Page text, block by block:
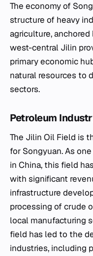
The economy of
structure of heavy
agriculture,
west-central Jilin
primary economic
natural resources to
sectors.
Petroleum
The Jilin Oil Field is
for Songyuan. As
in China, this field
with significant
infrastructure
processing of crude
local manufacturing
field has led to the
industries, including